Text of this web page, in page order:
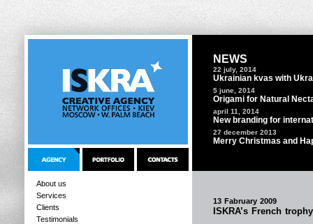
About us
Services
Clients
Testimonials
NEWS
22 july, 2014
Ukrainian kvas with
5 june, 2014
Origami for Natural
april 11, 2014
New branding for
27 december 2013
Merry Christmas and
13 Fabruary 2009
ISKRA’s French